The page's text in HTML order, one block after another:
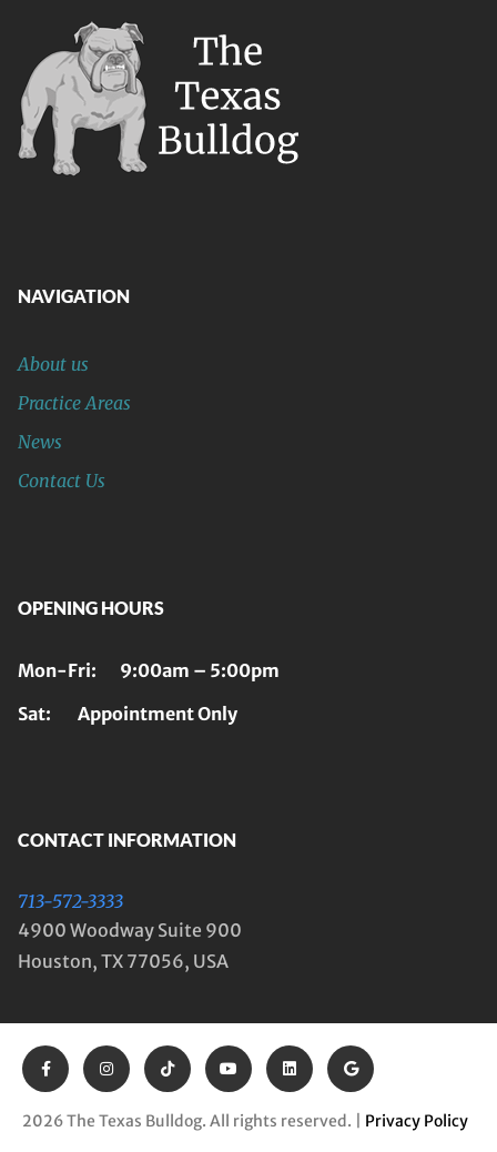
NAVIGATION
About us
Practice Areas
News
Contact Us
OPENING HOURS
Mon-Fri: 9:00am – 5:00pm
Sat: Appointment Only
CONTACT INFORMATION
713-572-3333
4900 Woodway Suite 900
Houston, TX 77056, USA
2026 The Texas Bulldog. All rights reserved. | Privacy Policy